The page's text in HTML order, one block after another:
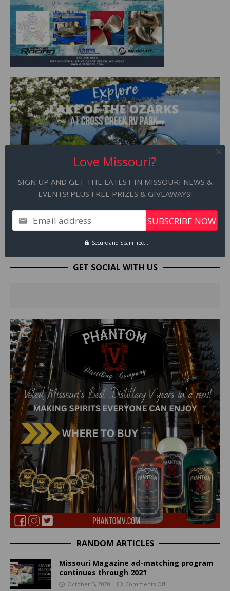
GET SOCIAL WITH US
RANDOM ARTICLES
Missouri Magazine ad-matching program
continues through 2021
October 5, 2020 Comments Off
Love Missouri?
SIGN UP AND GET THE LATEST IN MISSOURI NEWS &
EVENTS! PLUS FREE PRIZES & GIVEAWAYS!
Email address
Secure and Spam free...